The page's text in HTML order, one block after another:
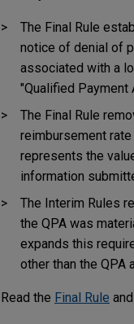
The Final Rule
notice of denial of
associated with a
"Qualified Payment
The Final Rule
reimbursement
represents the
information
The Interim Rules
the QPA was
expands this
other than the QPA
Read the Final Rule